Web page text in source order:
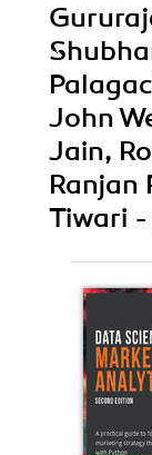
John
Jain,
Ranjan
Tiwari -